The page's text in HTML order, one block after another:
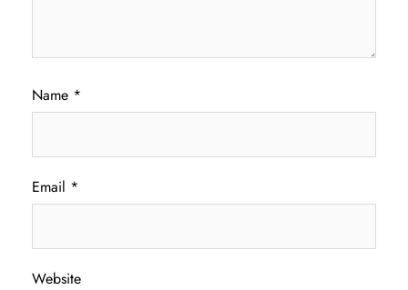
Name *
Email *
Website